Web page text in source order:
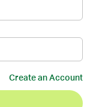
Create an Account